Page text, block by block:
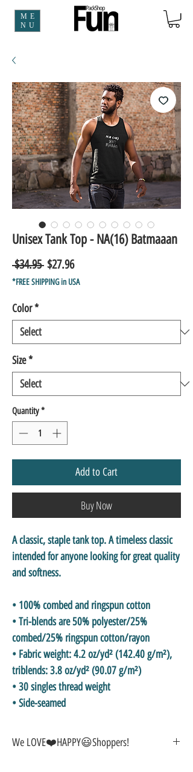
ME
NU
Unisex Tank Top - NA(16) Batmaaan
$34.95 Regular
Price
$27.96Sale
Price
*FREE SHIPPING in USA
Color*
Size*
Quantity *
Add to Cart
Buy Now
A classic, staple tank top. A timeless classic
intended for anyone looking for great quality
and softness.
• 100% combed and ringspun cotton
• Tri-blends are 50% polyester/25%
combed/25% ringspun cotton/rayon
• Fabric weight: 4.2 oz/yd² (142.40 g/m²),
triblends: 3.8 oz/yd² (90.07 g/m²)
• 30 singles thread weight
• Side-seamed
We LOVE❤️HAPPY😃Shoppers!